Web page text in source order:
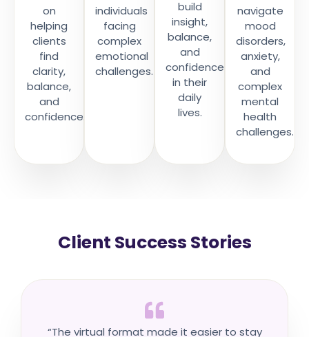
on
helping
clients
find
clarity,
balance,
and
confidence.
individuals
facing
complex
emotional
challenges.
build
insight,
balance,
and
confidence
in their
daily
lives.
navigate
mood
disorders,
anxiety,
and
complex
mental
health
challenges.
Client Success Stories
“The virtual format made it easier to stay